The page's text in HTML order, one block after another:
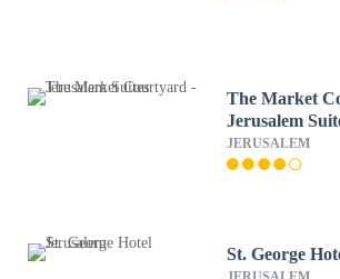
The Market
Jerusalem
JERUSALEM
St. George